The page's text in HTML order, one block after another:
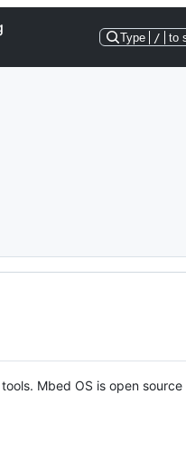
Type / to
Mbed OS is open source